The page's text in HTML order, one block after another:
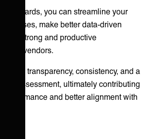
scorecards, you can streamline your
make better data-driven
strong and productive
IT vendors.
transparency, consistency, and a
assessment, ultimately contributing
performance and better alignment with